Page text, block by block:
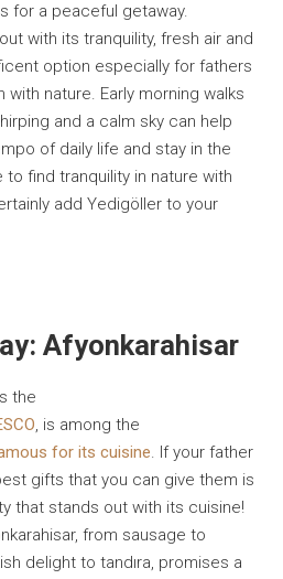
for a peaceful getaway.
with its tranquility, fresh air and
option especially for fathers
nature. Early morning walks
and a calm sky can help
of daily life and stay in the
find tranquility in nature with
add Yedigöller to your
Afyonkarahisar
the
, is among the
for its cuisine. If your father
gifts that you can give them is
that stands out with its cuisine!
from sausage to
delight to tandıra, promises a